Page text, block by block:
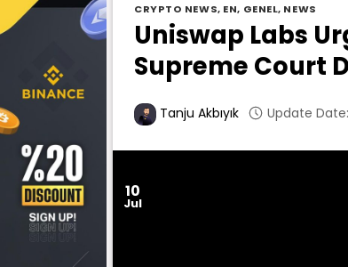
CRYPTO NEWS, EN, GENEL, NEWS
Uniswap Labs
Supreme Court
Tanju Akbıyık Update
10
Jul